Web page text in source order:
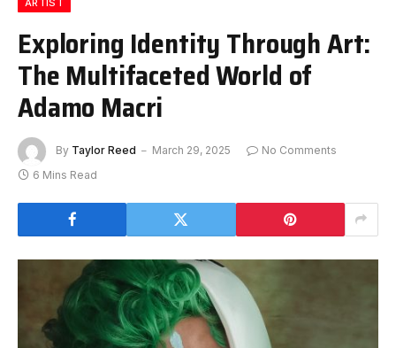
Exploring Identity Through Art:
The Multifaceted World of
Adamo Macri
By Taylor Reed March 29, 2025
No Comments
6 Mins Read